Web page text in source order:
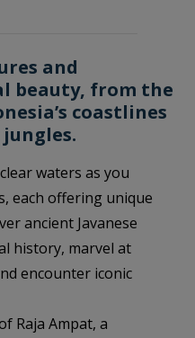
and
beauty, from the
coastlines
waters as you
each offering unique
ancient Javanese
history, marvel at
encounter iconic
Raja Ampat, a